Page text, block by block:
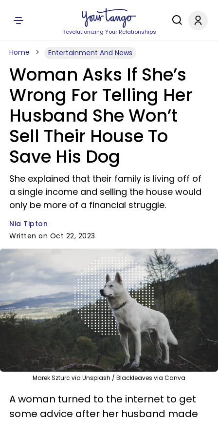
Revolutionizing Your Relationships
Home Entertainment And News
Woman Asks If She’s
Wrong For Telling Her
Husband She Won’t
Sell Their House To
Save His Dog
She explained that their family is living off of
a single income and selling the house would
only be more of a financial struggle.
Nia Tipton
Written on Oct 22, 2023
Marek Szturc via Unsplash / Blackleaves via Canva
A woman turned to the internet to get
some advice after her husband made